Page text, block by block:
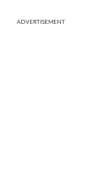
ADVERTISEMENT